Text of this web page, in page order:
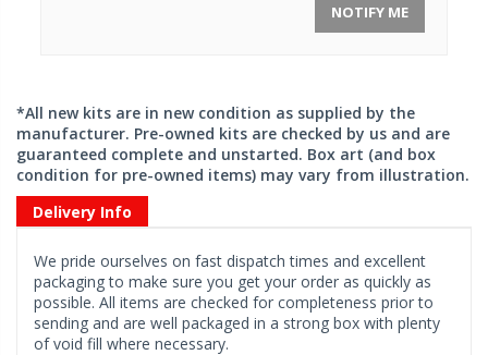
NOTIFY ME
*All new kits are in new condition as supplied by the
manufacturer. Pre-owned kits are checked by us and are
guaranteed complete and unstarted. Box art (and box
condition for pre-owned items) may vary from illustration.
Delivery Info
We pride ourselves on fast dispatch times and excellent
packaging to make sure you get your order as quickly as
possible. All items are checked for completeness prior to
sending and are well packaged in a strong box with plenty
of void fill where necessary.